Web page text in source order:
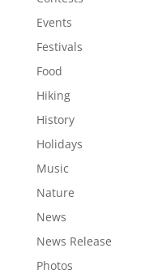
Events
Festivals
Food
Hiking
History
Holidays
Music
Nature
News
News Release
Photos